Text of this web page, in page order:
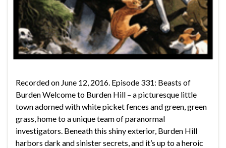
Recorded on June 12, 2016. Episode 331: Beasts of
Burden Welcome to Burden Hill – a picturesque little
town adorned with white picket fences and green, green
grass, home to a unique team of paranormal
investigators. Beneath this shiny exterior, Burden Hill
harbors dark and sinister secrets, and it’s up to a heroic